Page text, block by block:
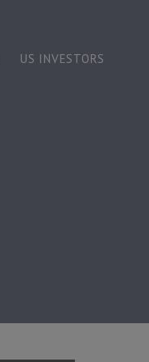
US INVESTORS